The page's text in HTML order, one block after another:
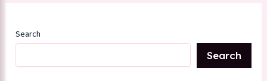
Search
Search